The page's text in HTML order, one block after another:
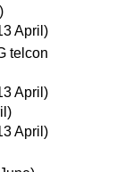
April)
telcon
April)
April)